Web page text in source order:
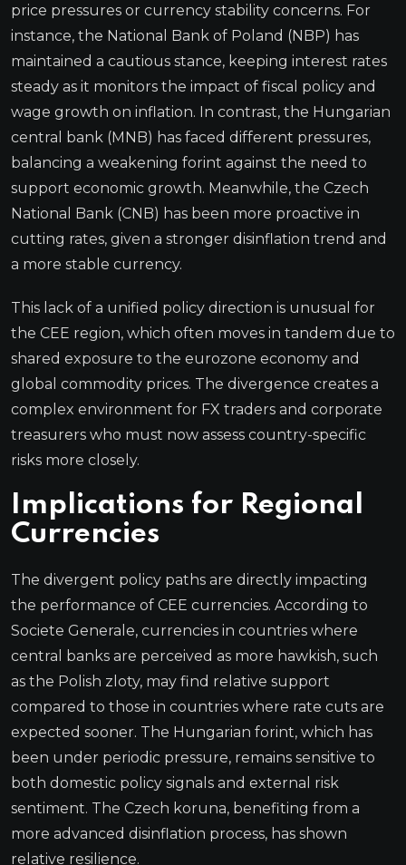
price pressures or currency stability concerns. For
instance, the National Bank of Poland (NBP) has
maintained a cautious stance, keeping interest rates
steady as it monitors the impact of fiscal policy and
wage growth on inflation. In contrast, the Hungarian
central bank (MNB) has faced different pressures,
balancing a weakening forint against the need to
support economic growth. Meanwhile, the Czech
National Bank (CNB) has been more proactive in
cutting rates, given a stronger disinflation trend and
a more stable currency.
This lack of a unified policy direction is unusual for
the CEE region, which often moves in tandem due to
shared exposure to the eurozone economy and
global commodity prices. The divergence creates a
complex environment for FX traders and corporate
treasurers who must now assess country-specific
risks more closely.
Implications for Regional
Currencies
The divergent policy paths are directly impacting
the performance of CEE currencies. According to
Societe Generale, currencies in countries where
central banks are perceived as more hawkish, such
as the Polish zloty, may find relative support
compared to those in countries where rate cuts are
expected sooner. The Hungarian forint, which has
been under periodic pressure, remains sensitive to
both domestic policy signals and external risk
sentiment. The Czech koruna, benefiting from a
more advanced disinflation process, has shown
relative resilience.